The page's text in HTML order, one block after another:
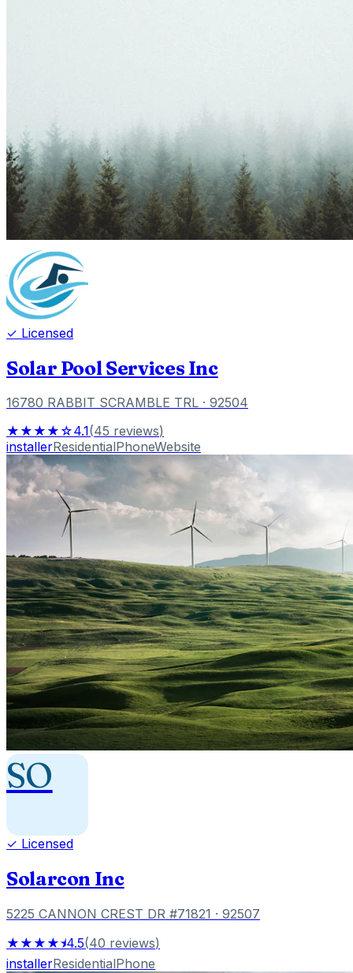
✓ Licensed
Solar Pool Services Inc
16780 RABBIT SCRAMBLE TRL · 92504
★★★★☆4.1(45 reviews)
installerResidentialPhoneWebsite
SO
✓ Licensed
Solarcon Inc
5225 CANNON CREST DR #71821 · 92507
★★★★⯨4.5(40 reviews)
installerResidentialPhone